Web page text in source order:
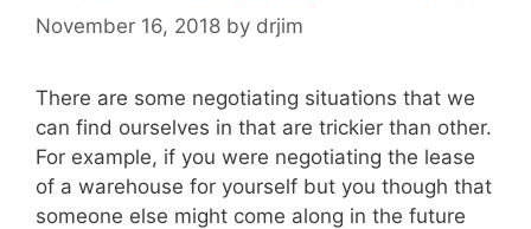
November 16, 2018 by drjim
There are some negotiating situations that we
can find ourselves in that are trickier than other.
For example, if you were negotiating the lease
of a warehouse for yourself but you though that
someone else might come along in the future